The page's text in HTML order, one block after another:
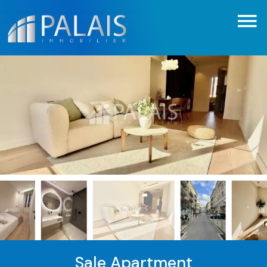
Sale Apartment